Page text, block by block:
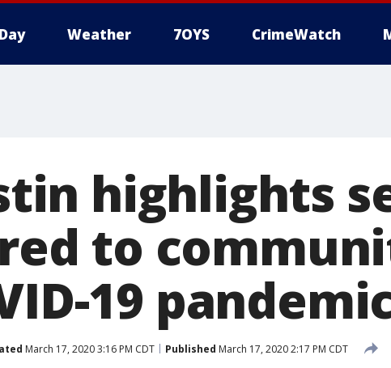
Weather 7OYS CrimeWatch
highlights
to
19
March 17, 2020 3:16 PM CDT Published March 17, 2020 2:17 PM CDT